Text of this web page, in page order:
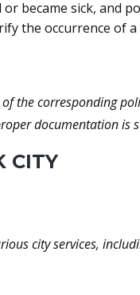
became sick, and
the occurrence of
the corresponding
documentation is
CITY
city services,